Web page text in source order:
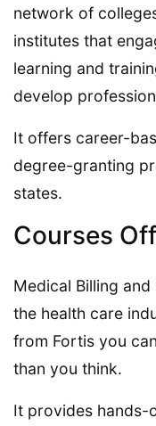
network of
institutes that
learning and
develop
It offers career-
degree-granting
states.
Courses
Medical Billing
the health care
from Fortis you
than you think.
It provides hands-